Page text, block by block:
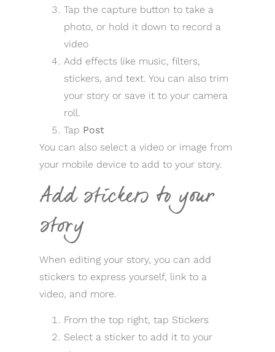
Tap the capture button to take a
photo, or hold it down to record a
video
Add effects like music, filters,
stickers, and text. You can also trim
your story or save it to your camera
roll.
Tap Post
You can also select a video or image from
your mobile device to add to your story.
Add stickers to your
story
When editing your story, you can add
stickers to express yourself, link to a
video, and more.
From the top right, tap Stickers
Select a sticker to add it to your